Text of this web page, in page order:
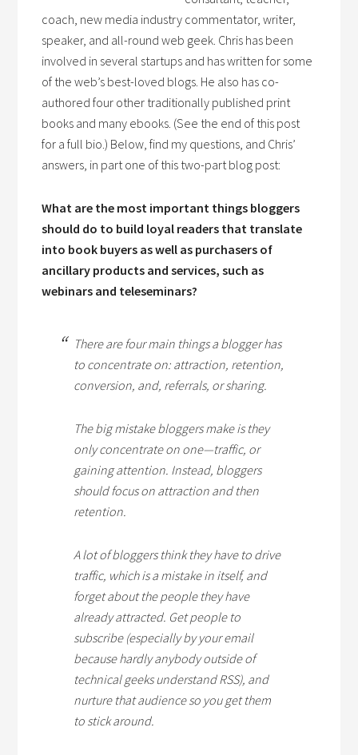
coach, new media industry commentator, writer,
speaker, and all-round web geek. Chris has been
involved in several startups and has written for some
of the web’s best-loved blogs. He also has co-
authored four other traditionally published print
books and many ebooks. (See the end of this post
for a full bio.) Below, find my questions, and Chris’
answers, in part one of this two-part blog post:
What are the most important things bloggers
should do to build loyal readers that translate
into book buyers as well as purchasers of
ancillary products and services, such as
webinars and teleseminars?
There are four main things a blogger has
to concentrate on: attraction, retention,
conversion, and, referrals, or sharing.
The big mistake bloggers make is they
only concentrate on one—traffic, or
gaining attention. Instead, bloggers
should focus on attraction and then
retention.
A lot of bloggers think they have to drive
traffic, which is a mistake in itself, and
forget about the people they have
already attracted. Get people to
subscribe (especially by your email
because hardly anybody outside of
technical geeks understand RSS), and
nurture that audience so you get them
to stick around.